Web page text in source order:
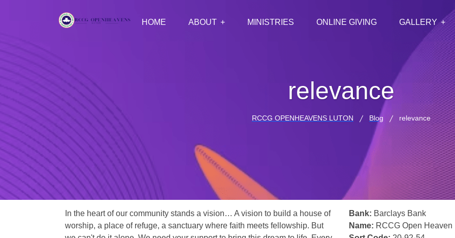
HOME ABOUT MINISTRIES ONLINE GIVING GALLERY
relevance
RCCG OPENHEAVENS LUTON Blog relevance
In the heart of our community stands a vision… A vision to build a house of
worship, a place of refuge, a sanctuary where faith meets fellowship. But
Bank: Barclays Bank
Name: RCCG Open Heaven